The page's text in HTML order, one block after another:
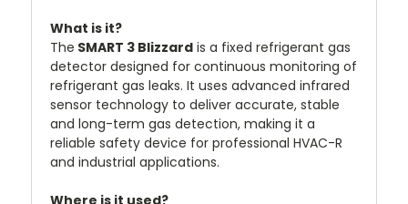
What is it?
The SMART 3 Blizzard is a fixed refrigerant gas
detector designed for continuous monitoring of
refrigerant gas leaks. It uses advanced infrared
sensor technology to deliver accurate, stable
and long-term gas detection, making it a
reliable safety device for professional HVAC-R
and industrial applications.
Where is it used?